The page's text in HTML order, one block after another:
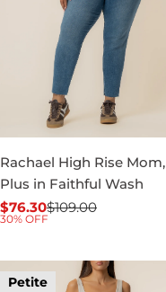
Rachael High Rise Mom,
Plus in Faithful Wash
Sale
$76.30
Regular$109.00
30% OFF
Petite